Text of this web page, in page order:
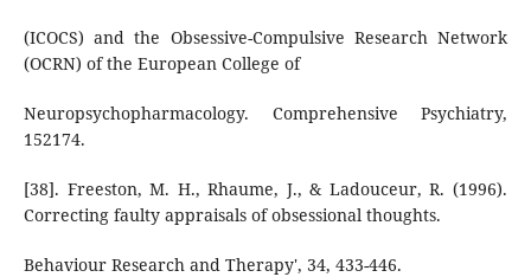
(ICOCS) and the Obsessive-Compulsive Research Network
(OCRN) of the European College of
Neuropsychopharmacology. Comprehensive Psychiatry,
152174.
[38]. Freeston, M. H., Rhaume, J., & Ladouceur, R. (1996).
Correcting faulty appraisals of obsessional thoughts.
Behaviour Research and Therapy', 34, 433-446.